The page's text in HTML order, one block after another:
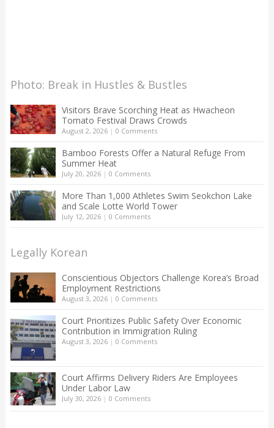
Photo: Break in Hustles & Bustles
Visitors Brave Scorching Heat as Hwacheon
Tomato Festival Draws Crowds
August 2, 2026| 0 Comments
Bamboo Forests Offer a Natural Refuge From
Summer Heat
July 20, 2026| 0 Comments
More Than 1,000 Athletes Swim Seokchon Lake
and Scale Lotte World Tower
July 12, 2026| 0 Comments
Legally Korean
Conscientious Objectors Challenge Korea’s Broad
Employment Restrictions
August 3, 2026| 0 Comments
Court Prioritizes Public Safety Over Economic
Contribution in Immigration Ruling
August 3, 2026| 0 Comments
Court Affirms Delivery Riders Are Employees
Under Labor Law
July 30, 2026| 0 Comments